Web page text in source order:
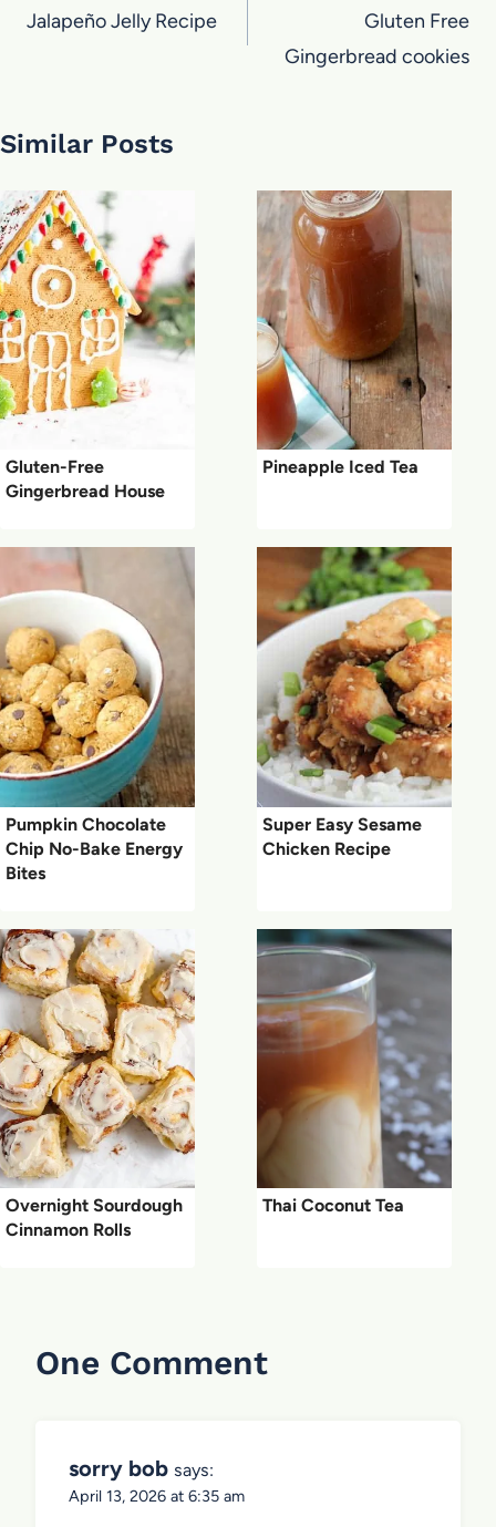
navigation
Jalapeño Jelly Recipe
Gluten Free
Gingerbread cookies
Similar Posts
Gluten-Free
Gingerbread House
Pineapple Iced Tea
Pumpkin Chocolate
Chip No-Bake Energy
Bites
Super Easy Sesame
Chicken Recipe
Overnight Sourdough
Cinnamon Rolls
Thai Coconut Tea
One Comment
sorry bob says:
April 13, 2026 at 6:35 am